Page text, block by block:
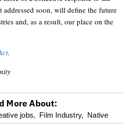
addressed soon, will define the future
and, as a result, our place on the
.
More About:
jobs, Film Industry, Native